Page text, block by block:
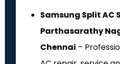
Samsung Split AC
Parthasarathy
Chennai –